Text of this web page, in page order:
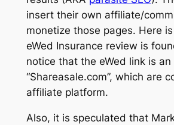
insert their own affiliate/
monetize those pages. Here
eWed Insurance review is
notice that the eWed link is
“Shareasale.com”, which are
affiliate platform.
Also, it is speculated that